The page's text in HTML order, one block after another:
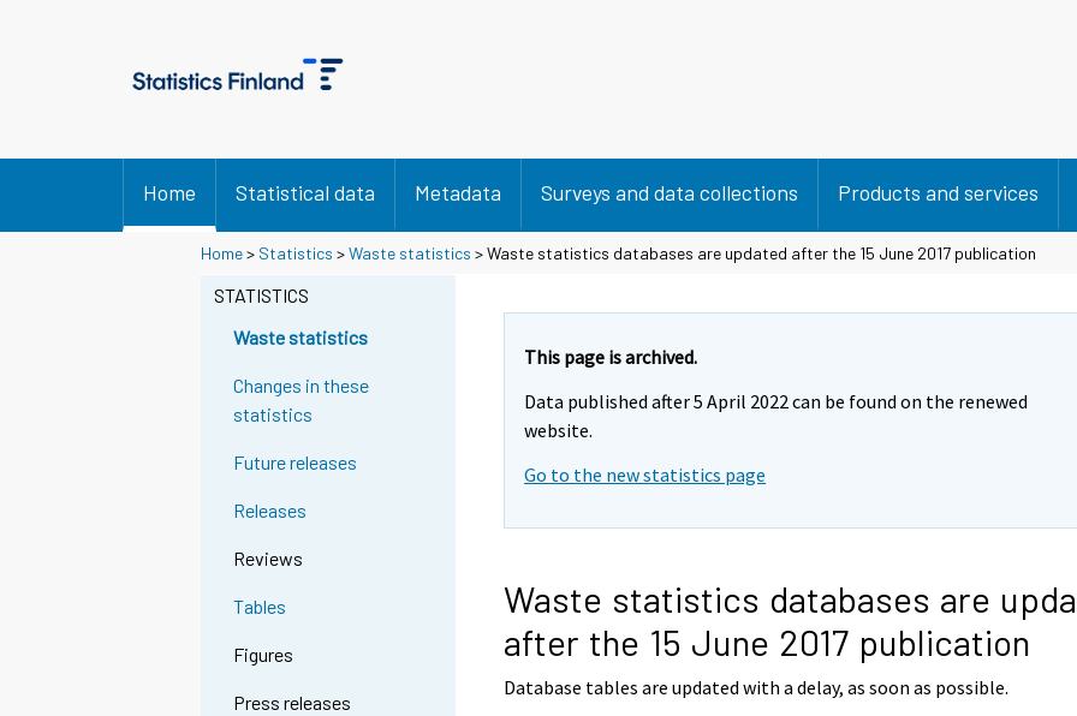
Home Statistical data Metadata Surveys and data collections Products and services
Home> Statistics >Waste statistics > Waste statistics databases are updated after the 15 June 2017 publication
STATISTICS
Waste statistics
Changes in these
statistics
Future releases
Releases
Reviews
Tables
Figures
Press releases
This page is archived.
Data published after 5 April 2022 can be found on the renewed
website.
Go to the new statistics page
Waste statistics databases are
after the 15 June 2017 publication
Database tables are updated with a delay, as soon as possible.